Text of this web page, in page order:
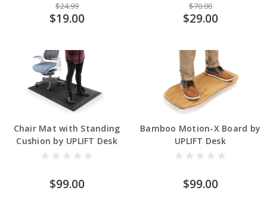
$24.99
$19.00
$70.00
$29.00
Chair Mat with Standing
Cushion by UPLIFT Desk
$99.00
Bamboo Motion-X Board by
UPLIFT Desk
$99.00